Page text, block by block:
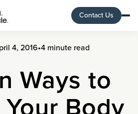
Contact Us
4, 2016•4 minute read
Ways to
Body